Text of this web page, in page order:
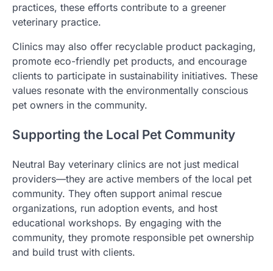
practices, these efforts contribute to a greener
veterinary practice.
Clinics may also offer recyclable product packaging,
promote eco-friendly pet products, and encourage
clients to participate in sustainability initiatives. These
values resonate with the environmentally conscious
pet owners in the community.
Supporting the Local Pet Community
Neutral Bay veterinary clinics are not just medical
providers—they are active members of the local pet
community. They often support animal rescue
organizations, run adoption events, and host
educational workshops. By engaging with the
community, they promote responsible pet ownership
and build trust with clients.